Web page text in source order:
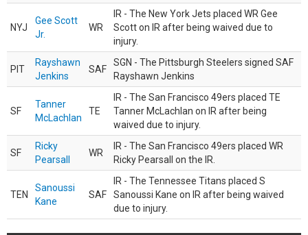
NYJ
Gee Scott
Jr.
WR
IR - The New York Jets placed WR Gee
Scott on IR after being waived due to
injury.
PIT
Rayshawn
Jenkins
SAF
SGN - The Pittsburgh Steelers signed SAF
Rayshawn Jenkins
SF
Tanner
McLachlan
TE
IR - The San Francisco 49ers placed TE
Tanner McLachlan on IR after being
waived due to injury.
SF
Ricky
Pearsall
WR
IR - The San Francisco 49ers placed WR
Ricky Pearsall on the IR.
TEN
Sanoussi
Kane
SAF
IR - The Tennessee Titans placed S
Sanoussi Kane on IR after being waived
due to injury.